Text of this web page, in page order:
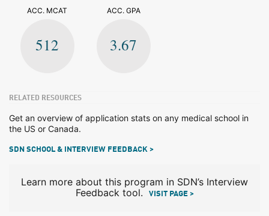
ACC. MCAT
512
ACC. GPA
3.67
RELATED RESOURCES
Get an overview of application stats on any medical school in
the US or Canada.
SDN SCHOOL & INTERVIEW FEEDBACK >
Learn more about this program in SDN’s Interview
Feedback tool.
VISIT PAGE >